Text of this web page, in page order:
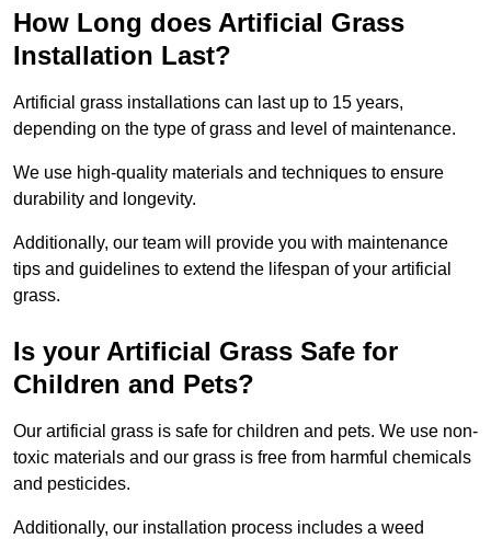
How Long does Artificial Grass
Installation Last?
Artificial grass installations can last up to 15 years,
depending on the type of grass and level of maintenance.
We use high-quality materials and techniques to ensure
durability and longevity.
Additionally, our team will provide you with maintenance
tips and guidelines to extend the lifespan of your artificial
grass.
Is your Artificial Grass Safe for
Children and Pets?
Our artificial grass is safe for children and pets. We use non-
toxic materials and our grass is free from harmful chemicals
and pesticides.
Additionally, our installation process includes a weed